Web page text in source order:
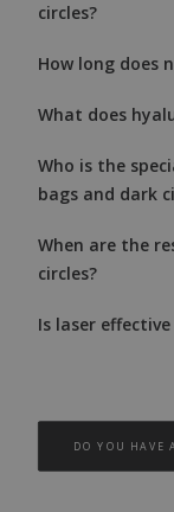
circles?
How long does
What does
Who is the
bags and dark
When are the
circles?
Is laser
DO YOU HAVE